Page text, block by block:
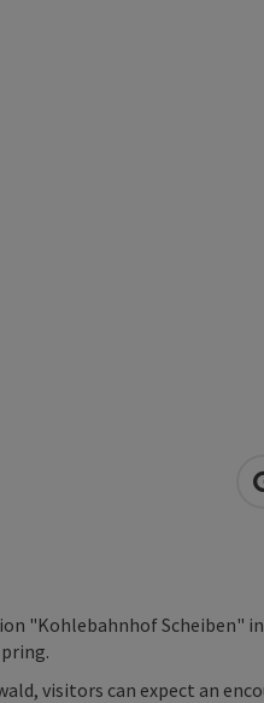
"Kohlebahnhof Scheiben" in
visitors can expect an